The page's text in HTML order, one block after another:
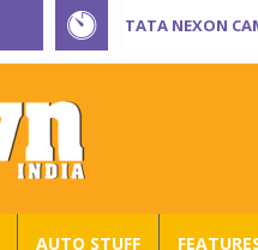
TATA NEXON
AUTO STUFF